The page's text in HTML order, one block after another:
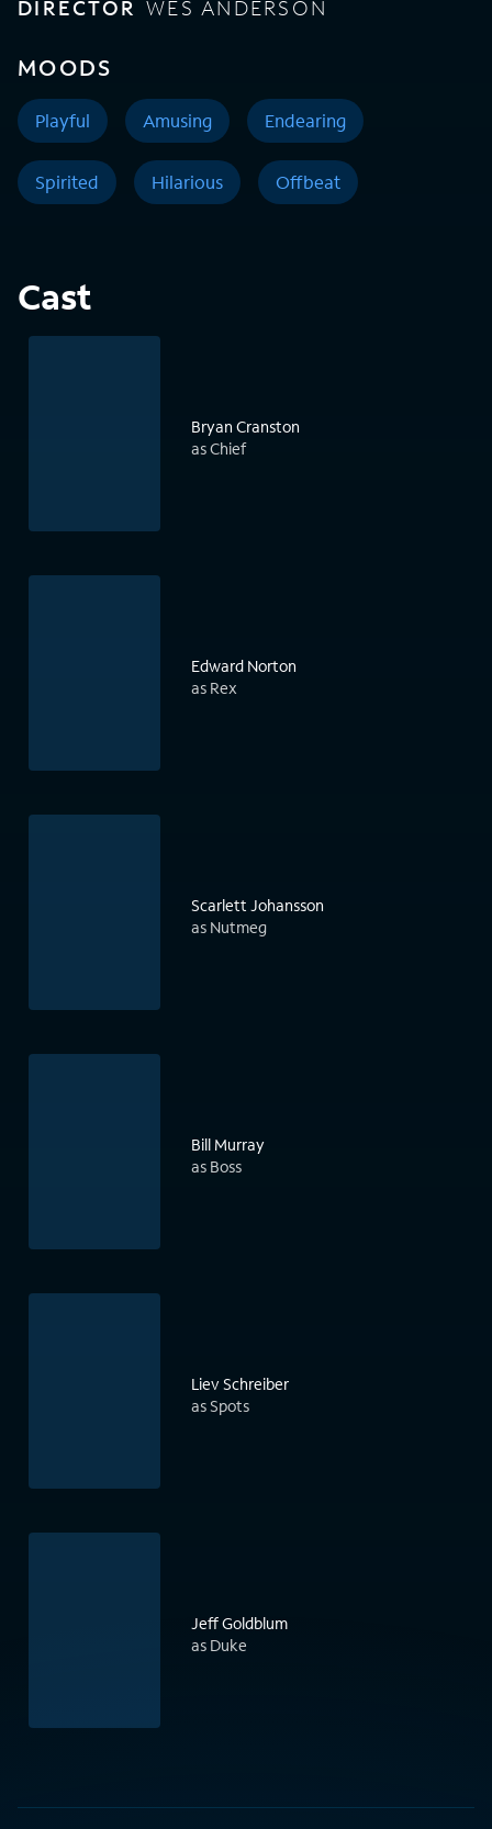
DIRECTOR WES ANDERSON
MOODS
Playful Amusing Endearing
Spirited Hilarious Offbeat
Cast
Bryan Cranston
as Chief
Edward Norton
as Rex
Scarlett Johansson
as Nutmeg
Bill Murray
as Boss
Liev Schreiber
as Spots
Jeff Goldblum
as Duke